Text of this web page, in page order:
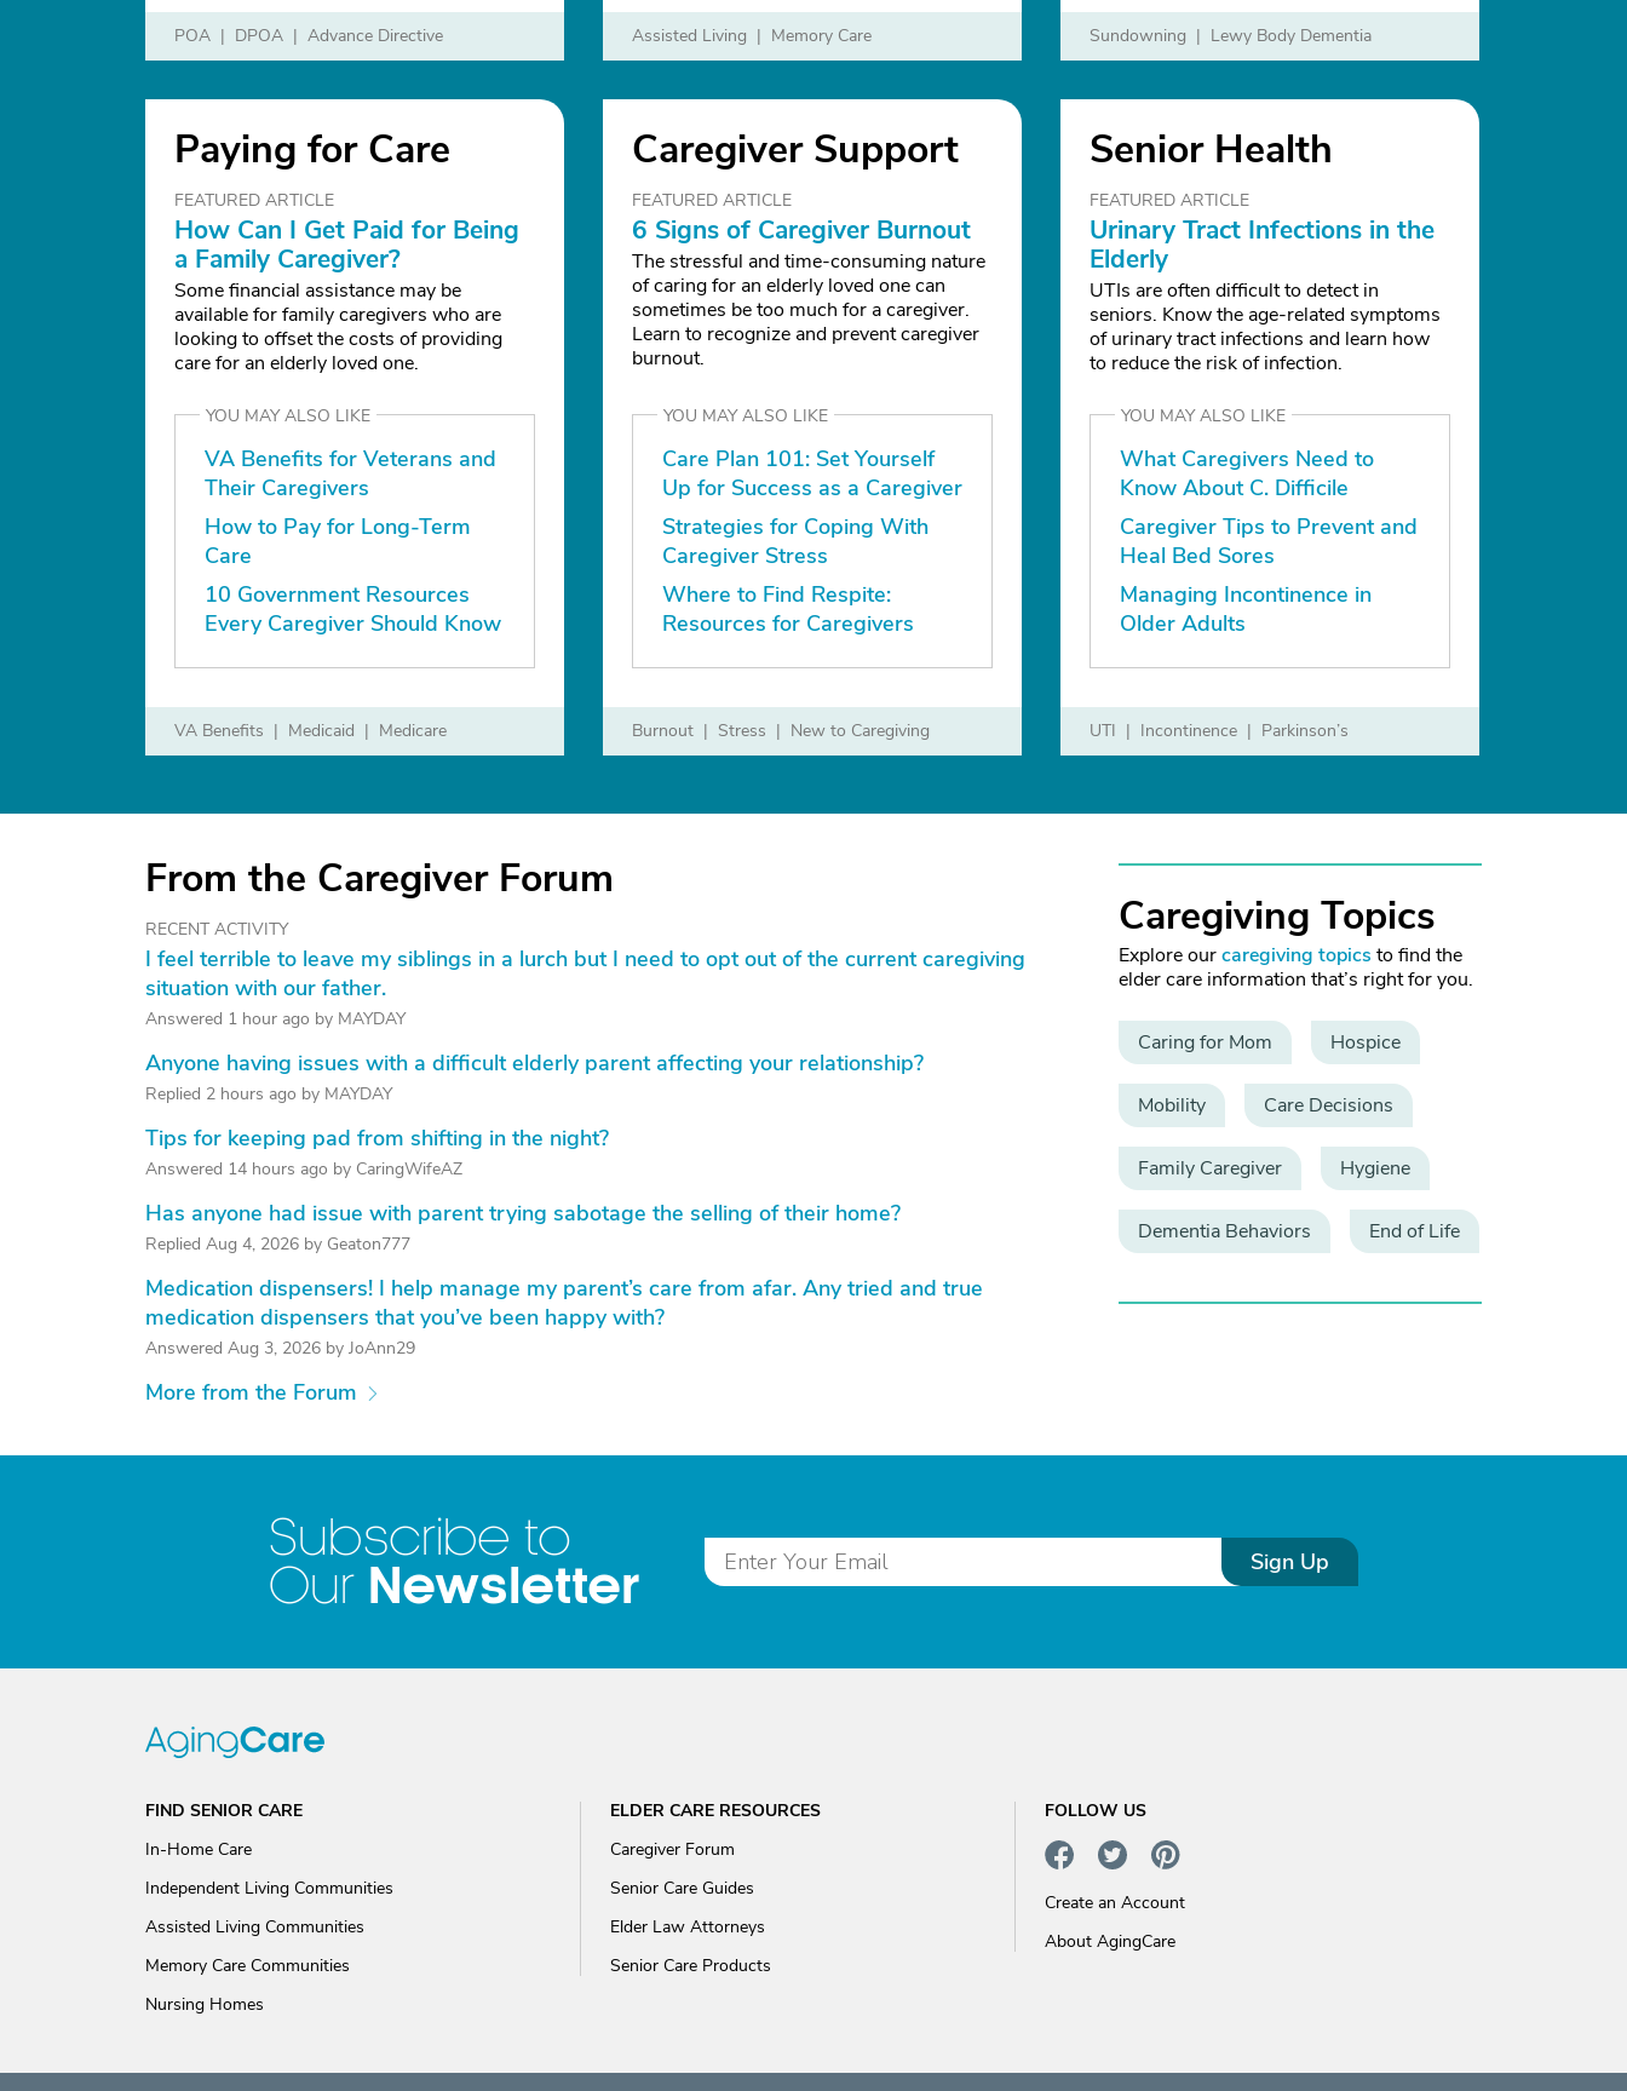
POA DPOA Advance Directive Assisted Living
Memory Care
Nursing Home
Sundowning
Lewy Body Dementia
Delusions
Paying for Care
FEATURED ARTICLE
How Can I Get Paid for Being
a Family Caregiver?
Some financial assistance may be
available for family caregivers who are
looking to offset the costs of providing
care for an elderly loved one.
YOU MAY ALSO LIKE
VA Benefits for Veterans and
Their Caregivers
How to Pay for Long-Term
Care
10 Government Resources
Every Caregiver Should Know
VA Benefits Medicaid Medicare
Caregiver Support
FEATURED ARTICLE
6 Signs of Caregiver Burnout
The stressful and time-consuming nature
of caring for an elderly loved one can
sometimes be too much for a caregiver.
Learn to recognize and prevent caregiver
burnout.
YOU MAY ALSO LIKE
Care Plan 101: Set Yourself
Up for Success as a Caregiver
Strategies for Coping With
Caregiver Stress
Where to Find Respite:
Resources for Caregivers
Burnout Stress New to Caregiving
Senior Health
FEATURED ARTICLE
Urinary Tract Infections in the
Elderly
UTIs are often difficult to detect in
seniors. Know the age-related symptoms
of urinary tract infections and learn how
to reduce the risk of infection.
YOU MAY ALSO LIKE
What Caregivers Need to
Know About C. Difficile
Caregiver Tips to Prevent and
Heal Bed Sores
Managing Incontinence in
Older Adults
UTI Incontinence Parkinson’s
From the Caregiver Forum
RECENT ACTIVITY
I feel terrible to leave my siblings in a lurch but I need to opt out of the current caregiving
situation with our father.
Answered 1 hour ago by MAYDAY
Anyone having issues with a difficult elderly parent affecting your relationship?
Replied 2 hours ago by MAYDAY
Tips for keeping pad from shifting in the night?
Answered 14 hours ago by CaringWifeAZ
Has anyone had issue with parent trying sabotage the selling of their home?
Replied Aug 4, 2026 by Geaton777
Medication dispensers! I help manage my parent’s care from afar. Any tried and true
medication dispensers that you’ve been happy with?
Answered Aug 3, 2026 by JoAnn29
More from the Forum
Caregiving Topics
Explore ourcaregiving topics to find the
elder care information that’s right for you.
Caring for Mom Hospice
Mobility Care Decisions
Family Caregiver Hygiene
Dementia Behaviors End of Life
Subscribe to
Our Newsletter Sign Up
FIND SENIOR CARE
In-Home Care
Independent Living Communities
Assisted Living Communities
Memory Care Communities
Nursing Homes
ELDER CARE RESOURCES
Caregiver Forum
Senior Care Guides
Elder Law Attorneys
Senior Care Products
FOLLOW US
Create an Account
About AgingCare